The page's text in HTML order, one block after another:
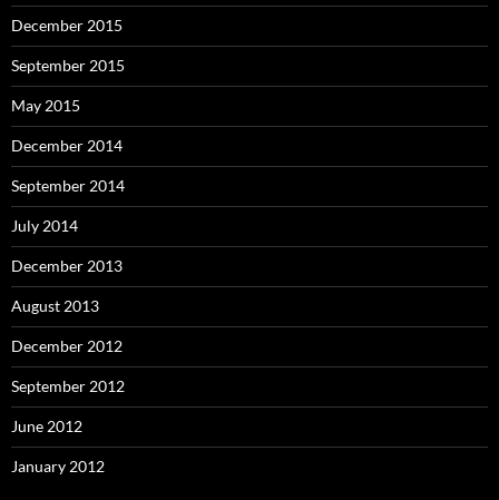
December 2015
September 2015
May 2015
December 2014
September 2014
July 2014
December 2013
August 2013
December 2012
September 2012
June 2012
January 2012